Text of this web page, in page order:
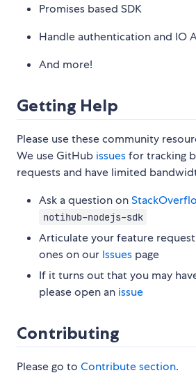
Promises based SDK
Handle authentication and IO
And more!
Getting Help
Please use these community
We use GitHub issuesfor tracking
requests and have limited
Ask a question on
notihub-nodejs-sdk
Articulate your feature
ones on our Issues page
If it turns out that you may
please open an issue
Contributing
Please go to Contribute section.